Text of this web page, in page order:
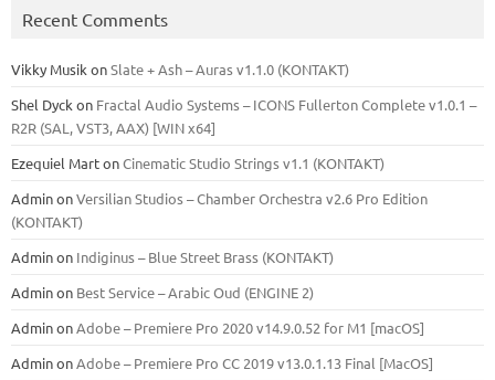
Recent Comments
Vikky Musik onSlate + Ash – Auras v1.1.0 (KONTAKT)
Shel Dyck on Fractal Audio Systems – ICONS Fullerton Complete v1.0.1 –
R2R (SAL, VST3, AAX) [WIN x64]
Ezequiel MartonCinematic Studio Strings v1.1 (KONTAKT)
AdminonVersilian Studios – Chamber Orchestra v2.6 Pro Edition
(KONTAKT)
Adminon Indiginus – Blue Street Brass (KONTAKT)
Adminon Best Service – Arabic Oud (ENGINE 2)
AdminonAdobe – Premiere Pro 2020 v14.9.0.52 for M1 [macOS]
AdminonAdobe – Premiere Pro CC 2019 v13.0.1.13 Final [MacOS]